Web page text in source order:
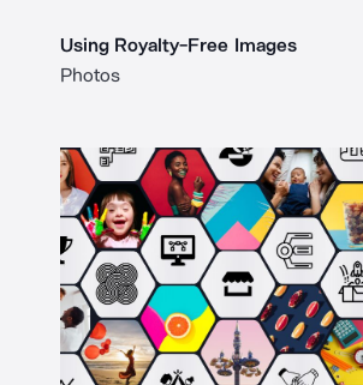
Using Royalty-Free Images
Photos